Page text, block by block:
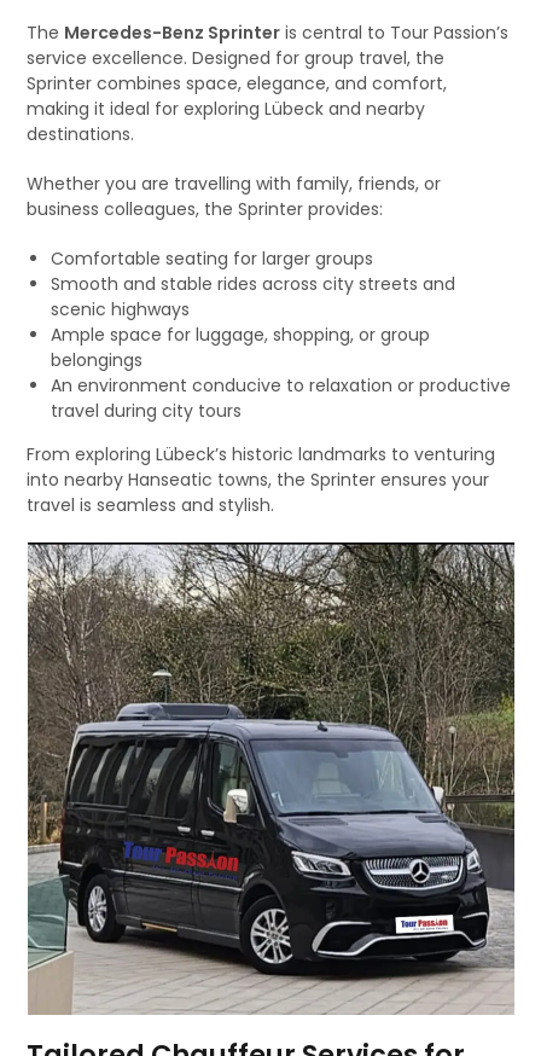
The Mercedes-Benz Sprinter is central to Tour Passion’s
service excellence. Designed for group travel, the
Sprinter combines space, elegance, and comfort,
making it ideal for exploring Lübeck and nearby
destinations.
Whether you are travelling with family, friends, or
business colleagues, the Sprinter provides:
Comfortable seating for larger groups
Smooth and stable rides across city streets and
scenic highways
Ample space for luggage, shopping, or group
belongings
An environment conducive to relaxation or productive
travel during city tours
From exploring Lübeck’s historic landmarks to venturing
into nearby Hanseatic towns, the Sprinter ensures your
travel is seamless and stylish.